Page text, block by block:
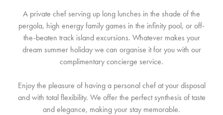
NACHHALTIGKEIT
BUCHUNGSBEDINGUNGEN
A private chef serving up long lunches in the shade of the
pergola, high energy family games in the infinity pool, or off-
the-beaten track island excursions. Whatever makes your
dream summer holiday we can organise it for you with our
complimentary concierge service.
Enjoy the pleasure of having a personal chef at your disposal
and with total flexibility. We offer the perfect synthesis of taste
and elegance, making your stay memorable.